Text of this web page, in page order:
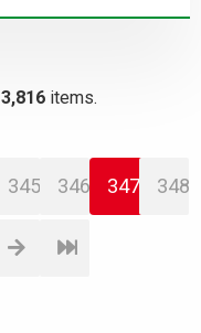
3,816 items.
345 346 347 348